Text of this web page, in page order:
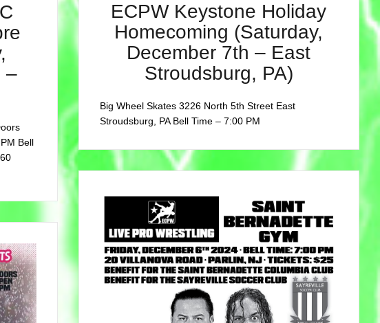
–
Bell
ECPW Keystone Holiday
Homecoming (Saturday,
December 7th – East
Stroudsburg, PA)
Big Wheel Skates 3226 North 5th Street East
Stroudsburg, PA Bell Time – 7:00 PM